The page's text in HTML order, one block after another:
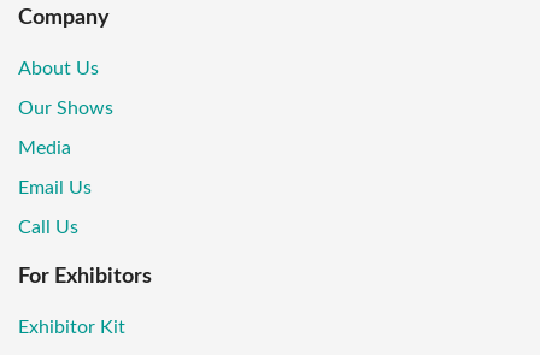
Company
About Us
Our Shows
Media
Email Us
Call Us
For Exhibitors
Exhibitor Kit